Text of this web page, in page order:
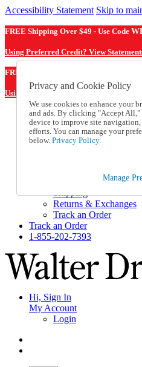
Accessibility Statement Skip to
FREE Shipping Over $49 - Use Code
Using Preferred Credit? View
FREE Shipping Over $49 - Use Code
Using Preferred Credit? View
Catalog Order
Order From a Catalog
Online Catalog
Help and Frequently
Shipping
Returns & Exchanges
Track an Order
Track an Order
1-855-202-7393
Hi, Sign In
My Account
Login
Privacy and Cookie Policy
We use cookies to enhance your
and ads. By clicking "Accept All,"
device to improve site navigation,
efforts. You can manage your
below. Privacy Policy.
Manage